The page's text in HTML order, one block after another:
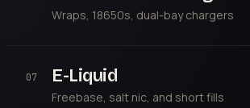
Wraps, 18650s, dual-bay chargers
07 E-Liquid
Freebase, salt nic, and short fills